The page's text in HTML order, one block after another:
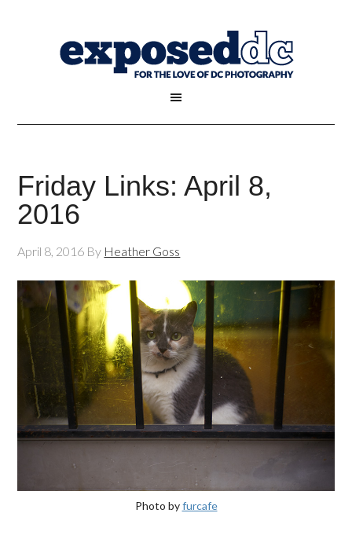
Friday Links: April 8,
2016
April 8, 2016 By Heather Goss
Photo byfurcafe